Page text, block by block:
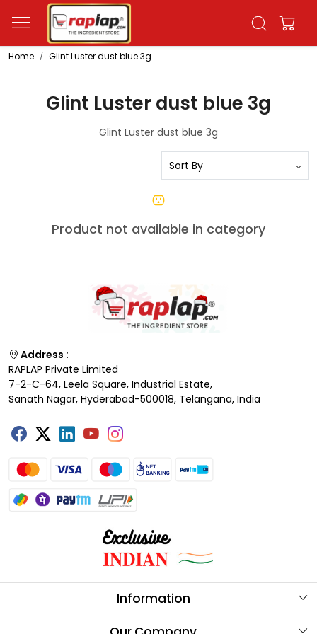
Home Glint Luster dust blue 3g
Glint Luster dust blue 3g
Glint Luster dust blue 3g
Product not available in category
Address :
RAPLAP Private Limited
7-2-C-64, Leela Square, Industrial Estate,
Sanath Nagar, Hyderabad-500018, Telangana, India
Information
About Us